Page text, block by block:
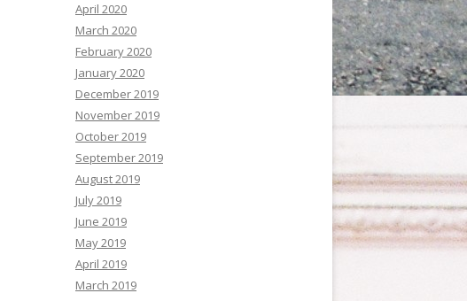
April 2020
March 2020
February 2020
January 2020
December 2019
November 2019
October 2019
September 2019
August 2019
July 2019
June 2019
May 2019
April 2019
March 2019